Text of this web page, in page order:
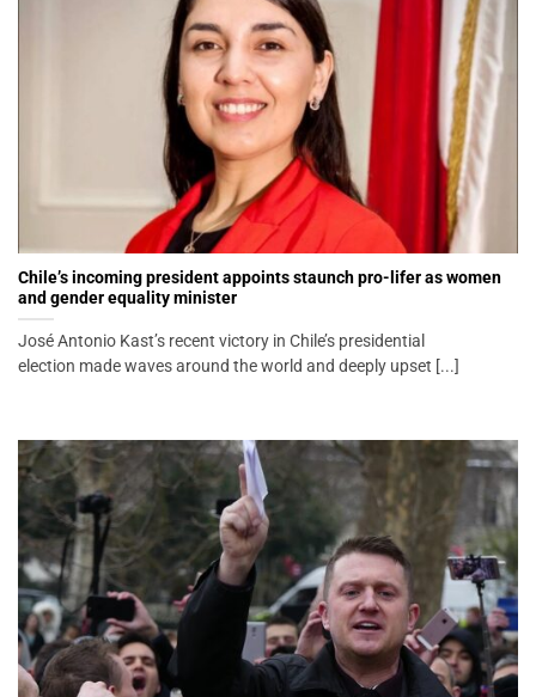
Chile’s incoming president appoints staunch pro-lifer as women
and gender equality minister
José Antonio Kast’s recent victory in Chile’s presidential
election made waves around the world and deeply upset [...]